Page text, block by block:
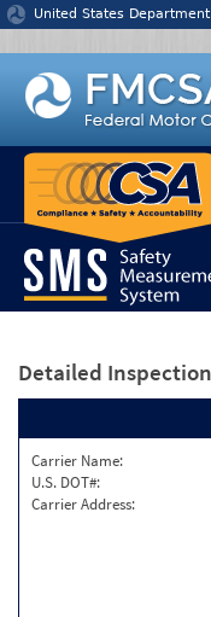
Jump to content
United States
Detailed
Carrier Name:
U.S. DOT#:
Carrier Address: